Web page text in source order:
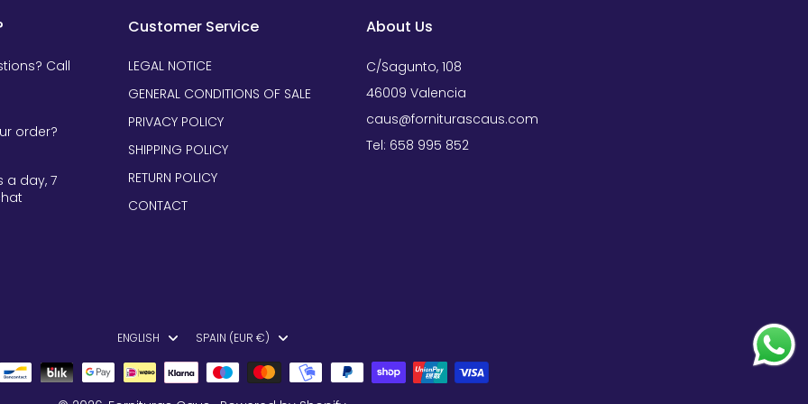
Call
order?
a day, 7
Customer Service
LEGAL NOTICE
GENERAL CONDITIONS OF SALE
PRIVACY POLICY
SHIPPING POLICY
RETURN POLICY
CONTACT
About Us
C/Sagunto, 108
46009 Valencia
caus@forniturascaus.com
Tel: 658 995 852
ENGLISH SPAIN (EUR €)